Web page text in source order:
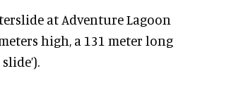
at Adventure Lagoon
high, a 131 meter long